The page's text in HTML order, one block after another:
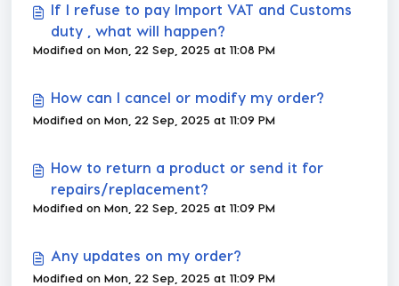
If I refuse to pay Import VAT and Customs
duty , what will happen?
Modified on Mon, 22 Sep, 2025 at 11:08 PM
How can I cancel or modify my order?
Modified on Mon, 22 Sep, 2025 at 11:09 PM
How to return a product or send it for
repairs/replacement?
Modified on Mon, 22 Sep, 2025 at 11:09 PM
Any updates on my order?
Modified on Mon, 22 Sep, 2025 at 11:09 PM